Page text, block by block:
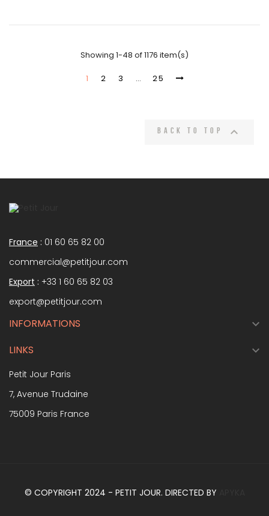
Showing 1-48 of 1176 item(s)
1 2 3 … 25
Back to top 
France : 01 60 65 82 00
commercial@petitjour.com
Export : +33 1 60 65 82 03
export@petitjour.com
INFORMATIONS 
LINKS 
Petit Jour Paris
7, Avenue Trudaine
75009 Paris France
© COPYRIGHT 2024 - PETIT JOUR. DIRECTED BY